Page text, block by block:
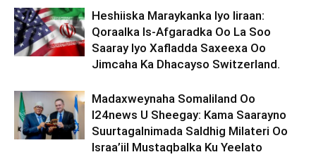
Heshiiska Maraykanka Iyo Iiraan:
Qoraalka Is-Afgaradka Oo La Soo
Saaray Iyo Xafladda Saxeexa Oo
Jimcaha Ka Dhacayso Switzerland.
Madaxweynaha Somaliland Oo
I24news U Sheegay: Kama Saarayno
Suurtagalnimada Saldhig Milateri Oo
Israa’iil Mustaqbalka Ku Yeelato